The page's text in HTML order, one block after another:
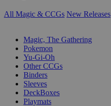
All Magic & CCGs New Releases
Magic, The Gathering
Pokemon
Yu-Gi-Oh
Other CCGs
Binders
Sleeves
DeckBoxes
Playmats